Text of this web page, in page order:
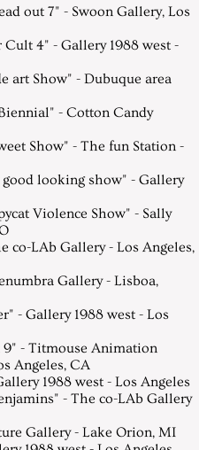
out 7" - Swoon Gallery, Los
4" - Gallery 1988 west -
art Show" - Dubuque area
- Cotton Candy
Show" - The fun Station -
good looking show" - Gallery
Violence Show" - Sally
co-LAb Gallery - Los Angeles,
Gallery - Lisboa,
- Gallery 1988 west - Los
9" - Titmouse Animation
Angeles, CA
1988 west - Los Angeles
- The co-LAb Gallery
Gallery - Lake Orion, MI